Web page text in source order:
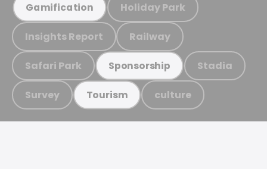
Gamification Holiday Park
Insights Report Railway
Safari Park Sponsorship Stadia
Survey Tourism culture